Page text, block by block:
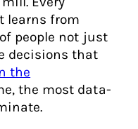
learns from
people not just
decisions that
the
the most data-